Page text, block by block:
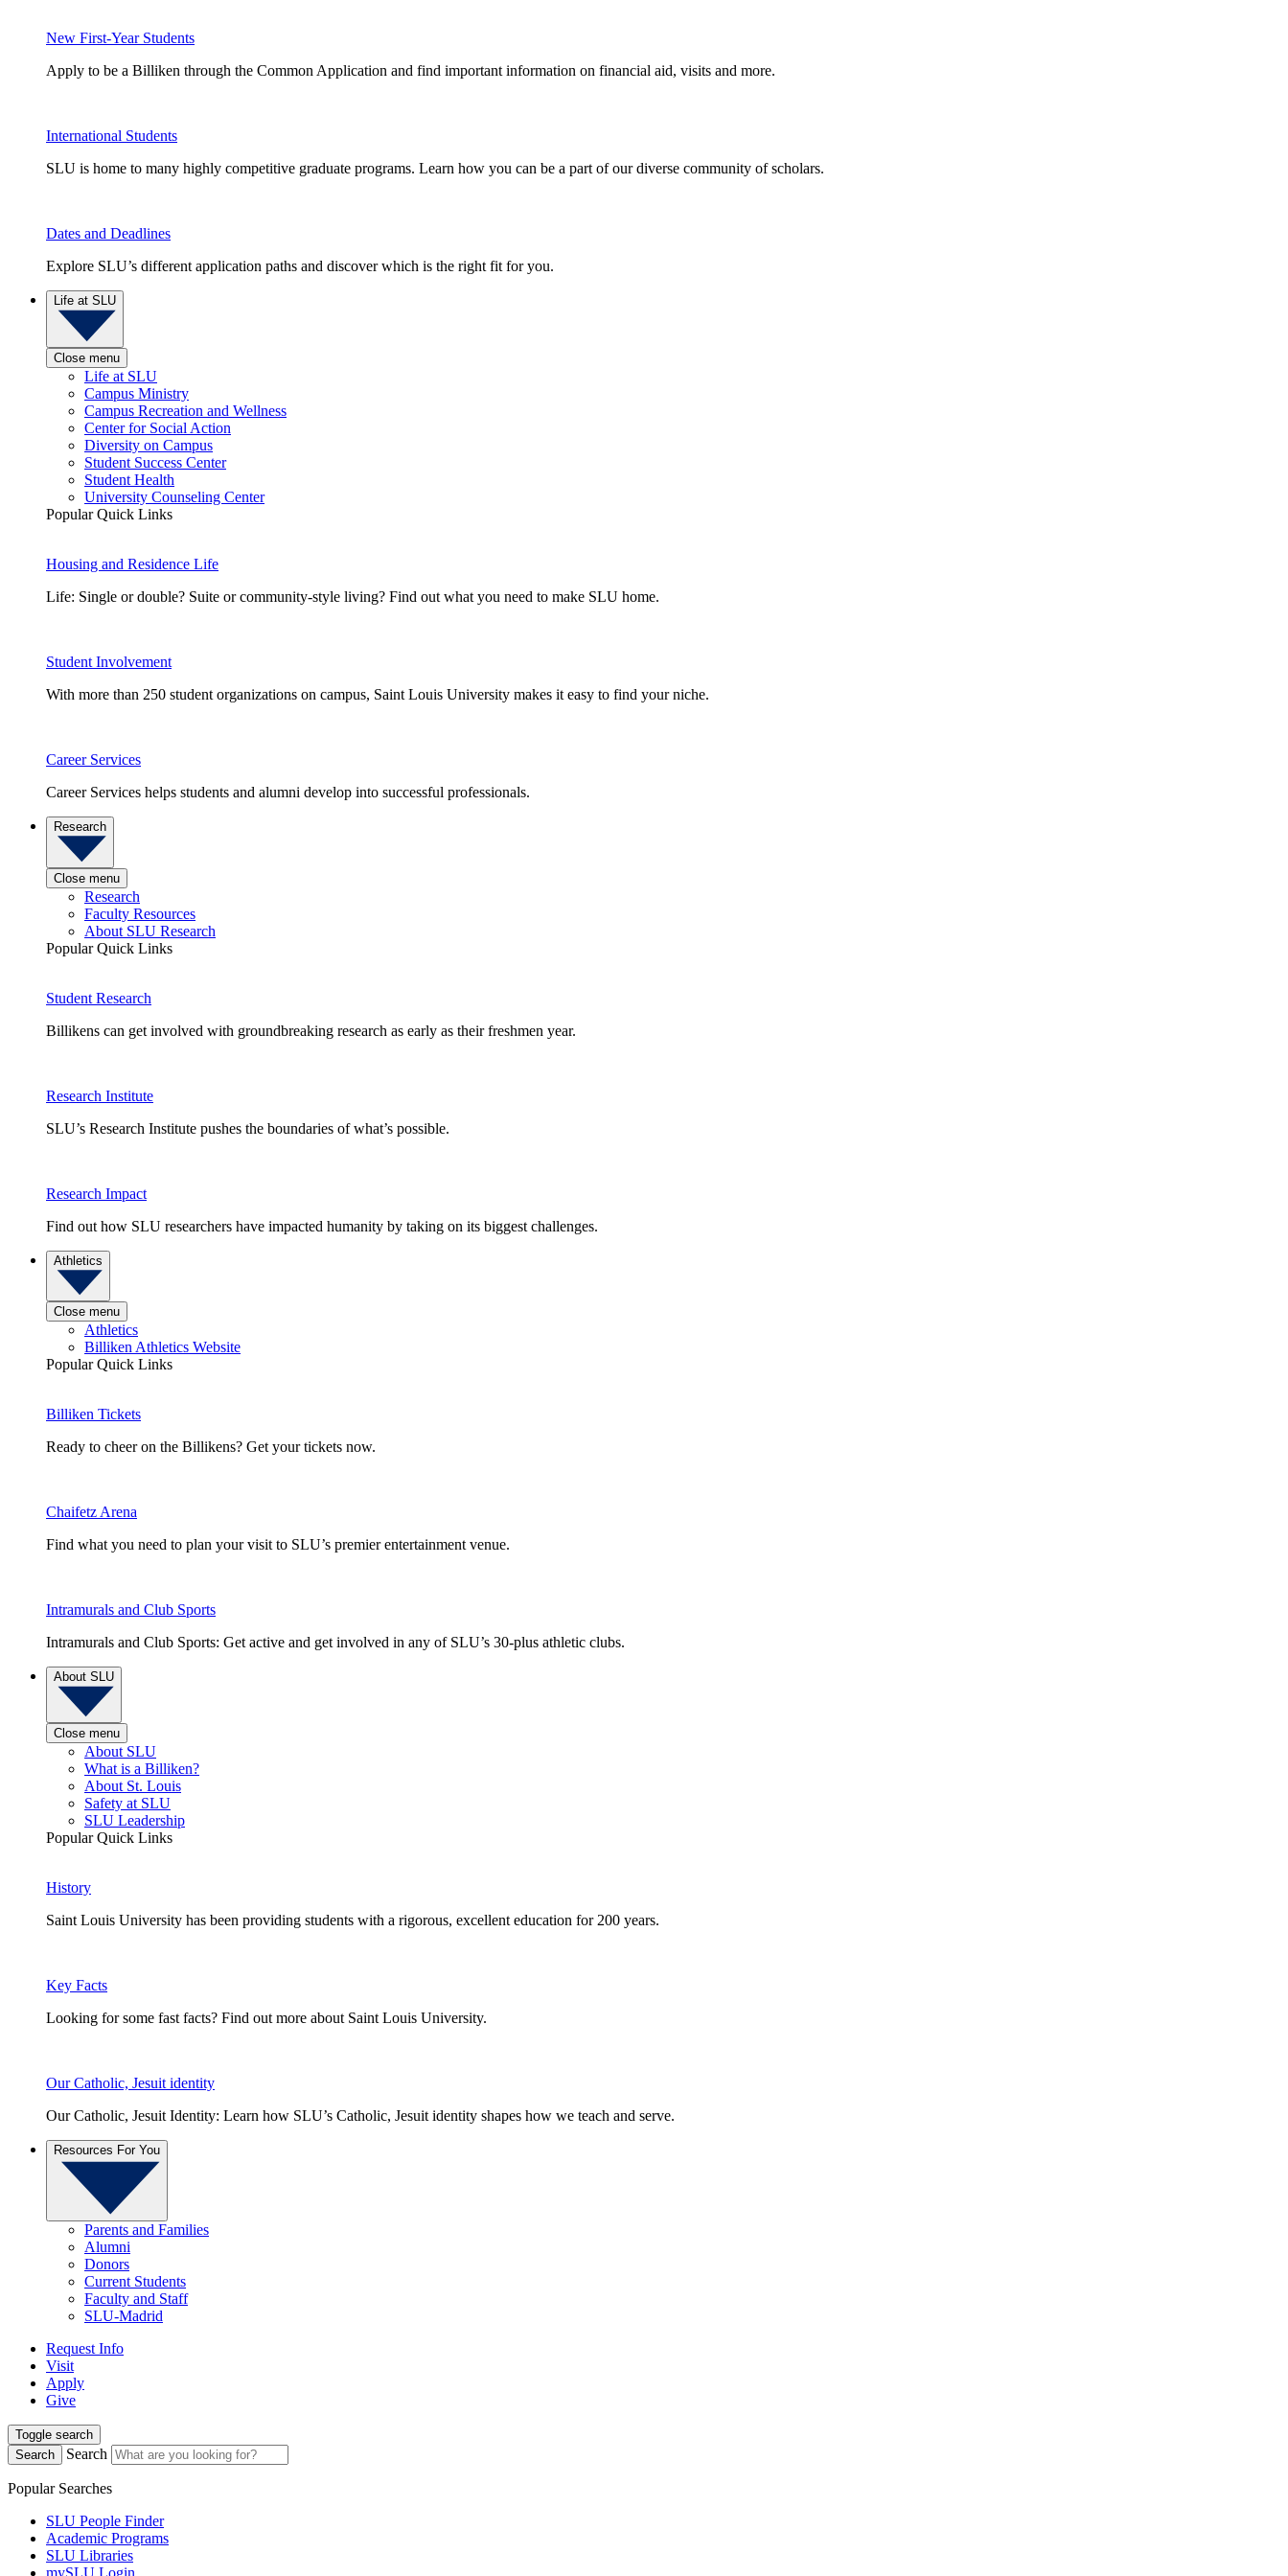
New First-Year Students
Apply to be a Billiken through the Common Application and find important information on financial aid, visits and more.
International Students
SLU is home to many highly competitive graduate programs. Learn how you can be a part of our diverse community of scholars.
Dates and Deadlines
Explore SLU’s different application paths and discover which is the right fit for you.
Life at SLU
Close menu
Life at SLU
Campus Ministry
Campus Recreation and Wellness
Center for Social Action
Diversity on Campus
Student Success Center
Student Health
University Counseling Center
Popular Quick Links
Housing and Residence Life
Life: Single or double? Suite or community-style living? Find out what you need to make SLU home.
Student Involvement
With more than 250 student organizations on campus, Saint Louis University makes it easy to find your niche.
Career Services
Career Services helps students and alumni develop into successful professionals.
Research
Close menu
Research
Faculty Resources
About SLU Research
Popular Quick Links
Student Research
Billikens can get involved with groundbreaking research as early as their freshmen year.
Research Institute
SLU’s Research Institute pushes the boundaries of what’s possible.
Research Impact
Find out how SLU researchers have impacted humanity by taking on its biggest challenges.
Athletics
Close menu
Athletics
Billiken Athletics Website
Popular Quick Links
Billiken Tickets
Ready to cheer on the Billikens? Get your tickets now.
Chaifetz Arena
Find what you need to plan your visit to SLU’s premier entertainment venue.
Intramurals and Club Sports
Intramurals and Club Sports: Get active and get involved in any of SLU’s 30-plus athletic clubs.
About SLU
Close menu
About SLU
What is a Billiken?
About St. Louis
Safety at SLU
SLU Leadership
Popular Quick Links
History
Saint Louis University has been providing students with a rigorous, excellent education for 200 years.
Key Facts
Looking for some fast facts? Find out more about Saint Louis University.
Our Catholic, Jesuit identity
Our Catholic, Jesuit Identity: Learn how SLU’s Catholic, Jesuit identity shapes how we teach and serve.
Resources For You
Parents and Families
Alumni
Donors
Current Students
Faculty and Staff
SLU-Madrid
Request Info
Visit
Apply
Give
Toggle search
Search
Search
Popular Searches
SLU People Finder
Academic Programs
SLU Libraries